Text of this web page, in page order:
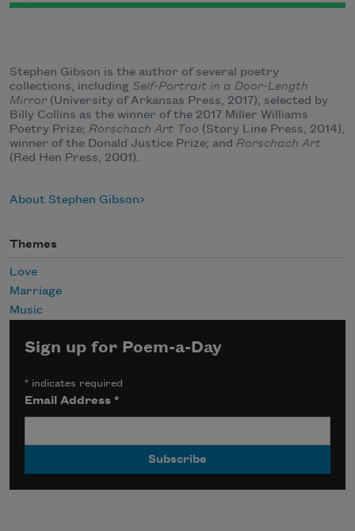
Stephen Gibson is the author of several poetry
collections, including Self-Portrait in a Door-Length
Mirror (University of Arkansas Press, 2017), selected by
Billy Collins as the winner of the 2017 Miller Williams
Poetry Prize; Rorschach Art Too (Story Line Press, 2014),
winner of the Donald Justice Prize; and Rorschach Art
(Red Hen Press, 2001).
About Stephen Gibson
Themes
Love
Marriage
Music
Sign up for Poem-a-Day
* indicates required
Email Address*